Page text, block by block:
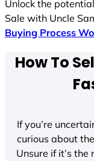
Unlock the
Sale with Uncle
Buying Process
How To
If you’re
curious about
Unsure if it’s the